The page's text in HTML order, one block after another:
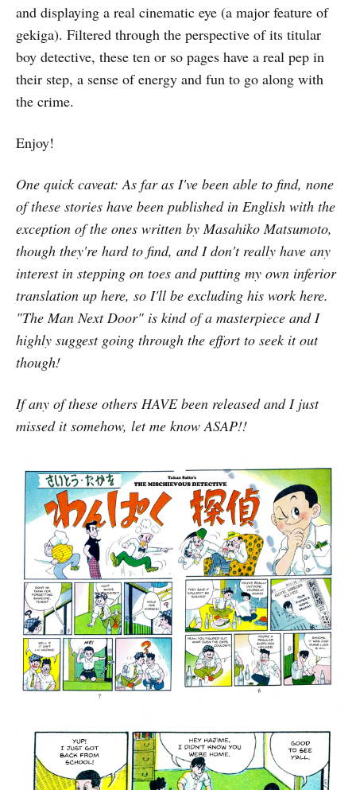
and displaying a real cinematic eye (a major feature of
gekiga). Filtered through the perspective of its titular
boy detective, these ten or so pages have a real pep in
their step, a sense of energy and fun to go along with
the crime.
Enjoy!
One quick caveat: As far as I've been able to find, none
of these stories have been published in English with the
exception of the ones written by Masahiko Matsumoto,
though they're hard to find, and I don't really have any
interest in stepping on toes and putting my own inferior
translation up here, so I'll be excluding his work here.
"The Man Next Door" is kind of a masterpiece and I
highly suggest going through the effort to seek it out
though!
If any of these others HAVE been released and I just
missed it somehow, let me know ASAP!!